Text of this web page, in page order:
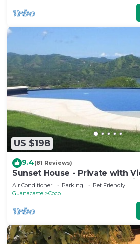
US $198
9.4(81 Reviews)
Sunset House - Private with
Summer Rates - Early check-in
Air Conditioner Parking
Pet Friendly
Guanacaste
Coco